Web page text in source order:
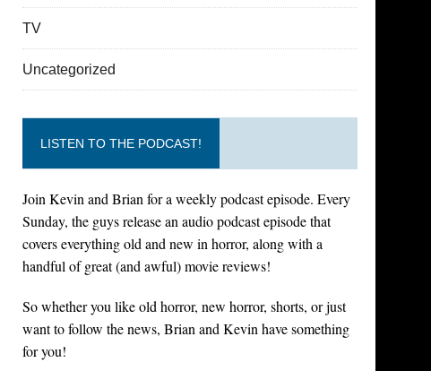
TV
Uncategorized
LISTEN TO THE PODCAST!
Join Kevin and Brian for a weekly podcast episode. Every
Sunday, the guys release an audio podcast episode that
covers everything old and new in horror, along with a
handful of great (and awful) movie reviews!
So whether you like old horror, new horror, shorts, or just
want to follow the news, Brian and Kevin have something
for you!